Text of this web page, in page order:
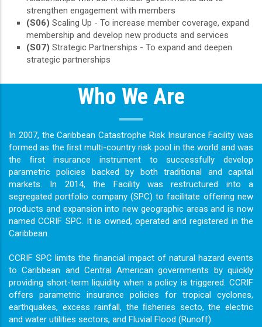
strengthen engagement with members
(S06) Scaling Up - To increase member coverage, expand
membership and develop new products and services
(S07) Strategic Partnerships - To expand and deepen
strategic partnerships
Who We Are
In 2007, the Caribbean Catastrophe Risk Insurance Facility was
formed as the ﬁrst multi-country risk pool in the world and was
the ﬁrst insurance instrument to successfully develop
parametric policies backed by both traditional and capital
markets. In 2014, the Facility was restructured into a
segregated portfolio company (SPC) to facilitate offering new
products and expansion into new geographic areas and is now
named CCRIF SPC. It is owned, operated and registered in the
Caribbean.
CCRIF SPC limits the ﬁnancial impact of natural hazard events
to Caribbean and Central American governments by quickly
providing short-term liquidity when a policy is triggered. CCRIF
offers parametric insurance policies for tropical cyclones,
earthquakes, excess rainfall, the ﬁsheries secto, the electric
and water utilities sectors, and Fluvial Flood (Runoff).